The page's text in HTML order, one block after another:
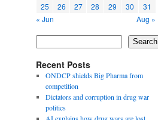
25
26 27 28 29 30
31
« Jun
Aug »
Search
Recent Posts
ONDCP shields Big Pharma from
competition
Dictators and corruption in drug war
politics
AI explains how drug wars are lost